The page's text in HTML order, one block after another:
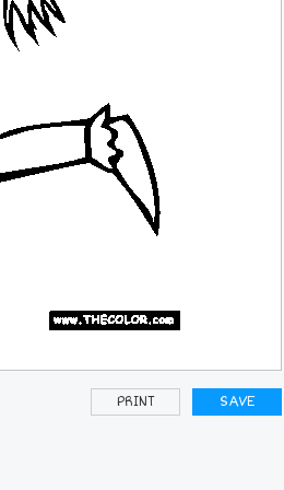
PRINT SAVE